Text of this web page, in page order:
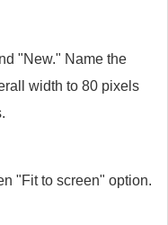
"New." Name the
width to 80 pixels
"Fit to screen" option.